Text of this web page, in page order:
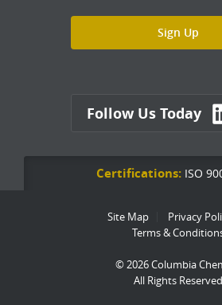
Follow Us Today
Certifications: ISO
Site Map
Privacy
Terms &
© 2026 Columbia
All Rights Reserved